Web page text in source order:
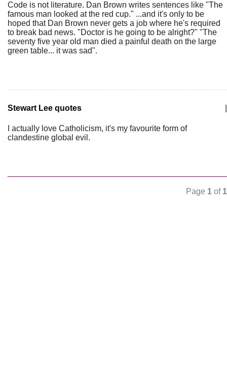
Code is not literature. Dan Brown writes sentences like "The
famous man looked at the red cup." ...and it's only to be
hoped that Dan Brown never gets a job where he's required
to break bad news. "Doctor is he going to be alright?" "The
seventy five year old man died a painful death on the large
green table... it was sad".
Stewart Lee quotes
I actually love Catholicism, it's my favourite form of
clandestine global evil.
Page 1 of 1